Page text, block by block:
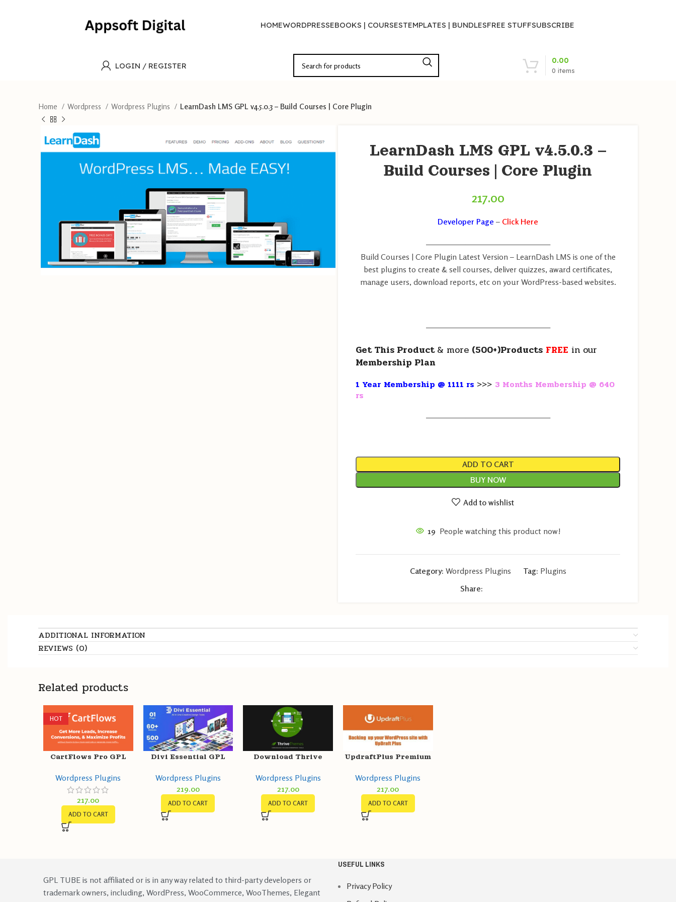
HOMEWORDPRESSEBOOKS | COURSESTEMPLATES | BUNDLESFREE STUFFSUBSCRIBE
LOGIN / REGISTER
0 items
0.00
Home Wordpress Wordpress Plugins LearnDash LMS GPL v4.5.0.3 – Build Courses | Core Plugin
LearnDash LMS GPL v4.5.0.3 –
Build Courses | Core Plugin
217.00
Developer Page – Click Here
———————————————————
Build Courses | Core Plugin Latest Version – LearnDash LMS is one of the
best plugins to create & sell courses, deliver quizzes, award certificates,
manage users, download reports, etc on your WordPress-based websites.
———————————————————
Get This Product& more (500+)Products FREE in our
Membership Plan
1 Year Membership @ 1111 rs >>> 3 Months Membership @ 640
rs
———————————————————
ADD TO CART
BUY NOW
Add to wishlist
19 People watching this product now!
Category: Wordpress Plugins Tag: Plugins
Share:
ADDITIONAL INFORMATION
REVIEWS (0)
Related products
HOT
CartFlows Pro GPL
Get More Leads,
Increase Conversions
Wordpress Plugins
217.00
ADD TO CART
Divi Essential GPL
Extension For Next
Label Modules
Wordpress Plugins
219.00
ADD TO CART
Download Thrive
v3.15.1
Wordpress Plugins
217.00
ADD TO CART
UpdraftPlus Premium
Backup/Restore
Plugin
Wordpress Plugins
217.00
ADD TO CART
GPL TUBE is not affiliated or is in any way related to third-party developers or
trademark owners, including, WordPress, WooCommerce, WooThemes, Elegant
USEFUL LINKS
Privacy Policy